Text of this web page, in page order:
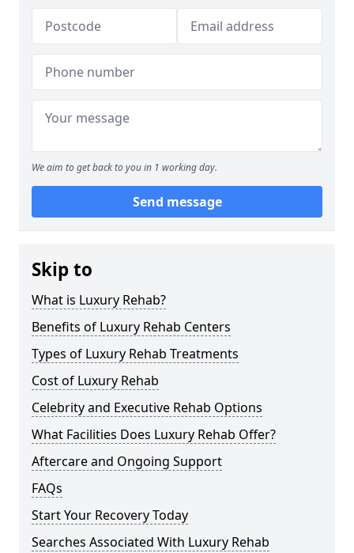
We aim to get back to you in 1 working day.
Send message
Skip to
What is Luxury Rehab?
Benefits of Luxury Rehab Centers
Types of Luxury Rehab Treatments
Cost of Luxury Rehab
Celebrity and Executive Rehab Options
What Facilities Does Luxury Rehab Offer?
Aftercare and Ongoing Support
FAQs
Start Your Recovery Today
Searches Associated With Luxury Rehab